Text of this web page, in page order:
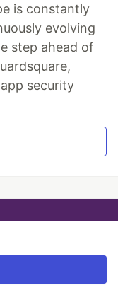
is constantly
evolving
step ahead of
security